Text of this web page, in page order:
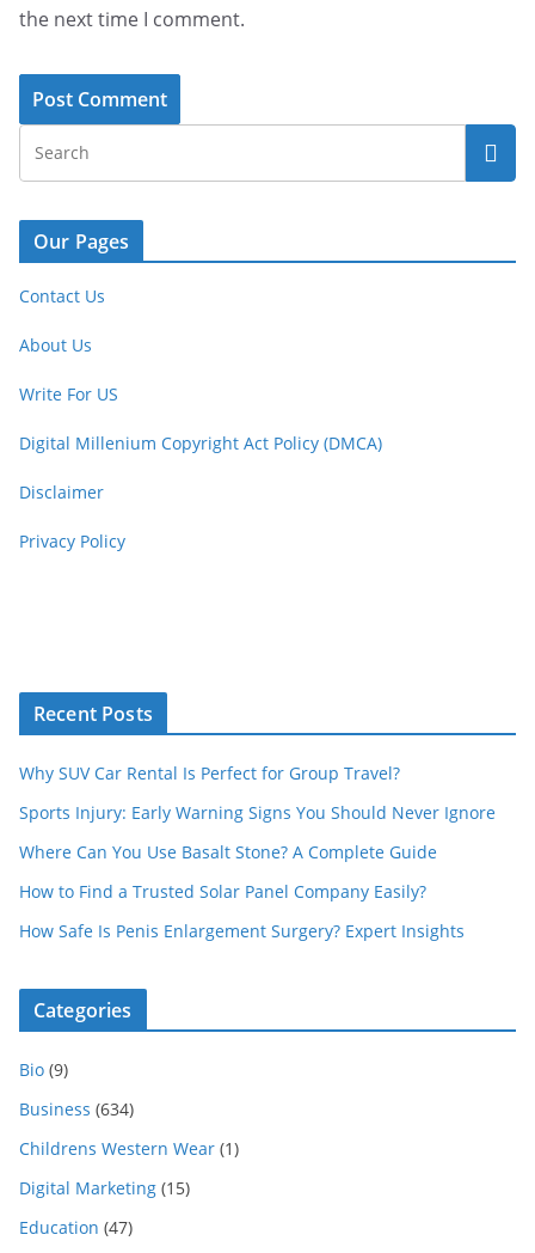
the next time I comment.
Our Pages
Contact Us
About Us
Write For US
Digital Millenium Copyright Act Policy (DMCA)
Disclaimer
Privacy Policy
Recent Posts
Why SUV Car Rental Is Perfect for Group Travel?
Sports Injury: Early Warning Signs You Should Never Ignore
Where Can You Use Basalt Stone? A Complete Guide
How to Find a Trusted Solar Panel Company Easily?
How Safe Is Penis Enlargement Surgery? Expert Insights
Categories
Bio (9)
Business (634)
Childrens Western Wear (1)
Digital Marketing (15)
Education (47)